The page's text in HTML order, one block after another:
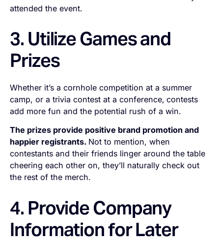
attended the event.
3. Utilize Games and
Prizes
Whether it’s a cornhole competition at a summer
camp, or a trivia contest at a conference, contests
add more fun and the potential rush of a win.
The prizes provide positive brand promotion and
happier registrants. Not to mention, when
contestants and their friends linger around the table
cheering each other on, they’ll naturally check out
the rest of the merch.
4. Provide Company
Information for Later